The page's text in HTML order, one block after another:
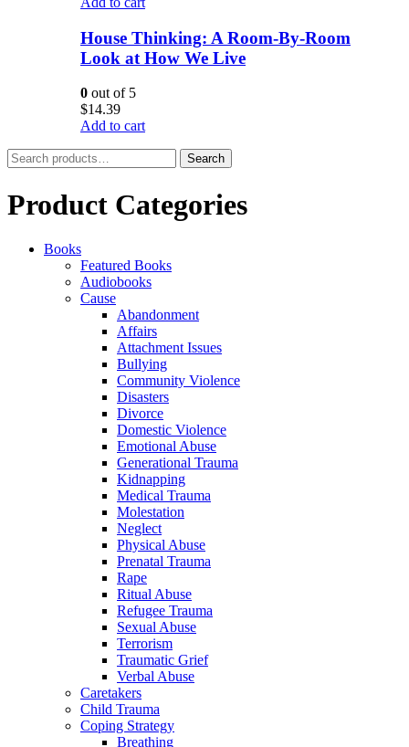
House Thinking: A Room-By-Room
Look at How We Live
0 out of 5
$14.39
Add to cart
Search
for:
Search
Product Categories
Books
Featured Books
Audiobooks
Cause
Abandonment
Affairs
Attachment Issues
Bullying
Community Violence
Disasters
Divorce
Domestic Violence
Emotional Abuse
Generational Trauma
Kidnapping
Medical Trauma
Molestation
Neglect
Physical Abuse
Prenatal Trauma
Rape
Ritual Abuse
Refugee Trauma
Sexual Abuse
Terrorism
Traumatic Grief
Verbal Abuse
Caretakers
Child Trauma
Coping Strategy
Breathing